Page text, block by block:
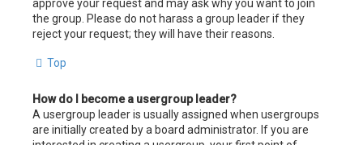
approve your request and may ask why you want to join
the group. Please do not harass a group leader if they
reject your request; they will have their reasons.
Top
How do I become a usergroup leader?
A usergroup leader is usually assigned when usergroups
are initially created by a board administrator. If you are